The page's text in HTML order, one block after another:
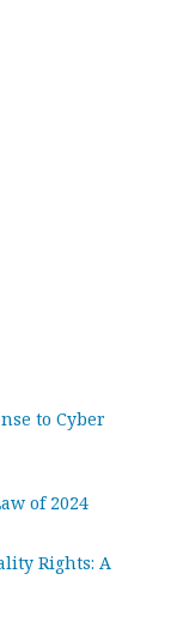
to Cyber
of 2024
Rights: A